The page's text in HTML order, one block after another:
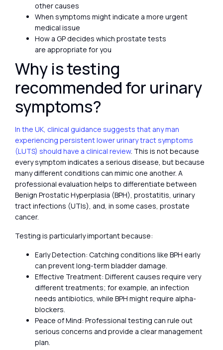
other causes
When symptoms might indicate a more urgent
medical issue
How a GP decides which prostate tests
are appropriate for you
Why is testing
recommended for urinary
symptoms?
In the UK, clinical guidance suggests that any man
experiencing persistent lower urinary tract symptoms
(LUTS) should have a clinical review. This is not because
every symptom indicates a serious disease, but because
many different conditions can mimic one another. A
professional evaluation helps to differentiate between
Benign Prostatic Hyperplasia (BPH), prostatitis, urinary
tract infections (UTIs), and, in some cases, prostate
cancer.
Testing is particularly important because:
Early Detection: Catching conditions like BPH early
can prevent long-term bladder damage.
Effective Treatment: Different causes require very
different treatments; for example, an infection
needs antibiotics, while BPH might require alpha-
blockers.
Peace of Mind: Professional testing can rule out
serious concerns and provide a clear management
plan.